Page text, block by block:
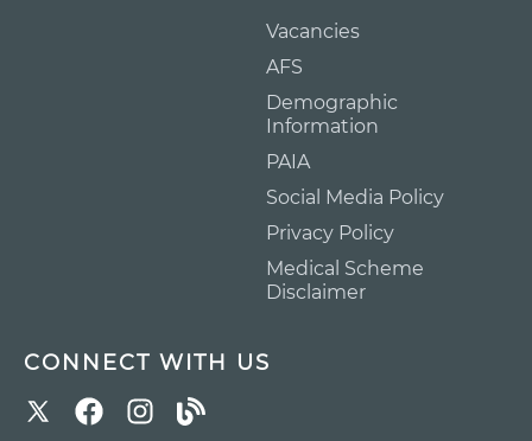
Vacancies
AFS
Demographic
Information
PAIA
Social Media Policy
Privacy Policy
Medical Scheme
Disclaimer
CONNECT WITH US